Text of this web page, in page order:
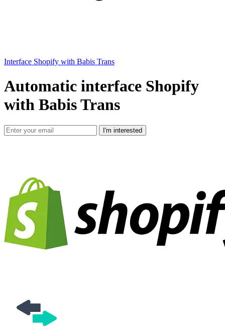
Interface Shopify with Babis Trans
Automatic interface Shopify
with Babis Trans
I'm interested